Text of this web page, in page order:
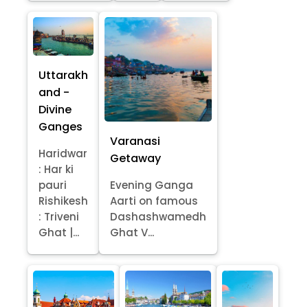
Uttarakh
and -
Divine
Ganges
Haridwar
: Har ki
pauri
Rishikesh
: Triveni
Ghat |...
Varanasi
Getaway
Evening Ganga
Aarti on famous
Dashashwamedh
Ghat V...